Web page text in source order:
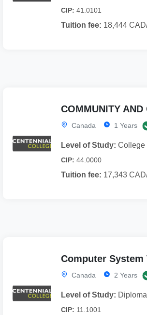
CIP: 41.0101
Tuition fee: 18,444
COMMUNITY AND
Canada 1 Years
Level of Study: College
CIP: 44.0000
Tuition fee: 17,343
Computer
Canada 2 Years
Level of Study: Diploma
CIP: 11.1001